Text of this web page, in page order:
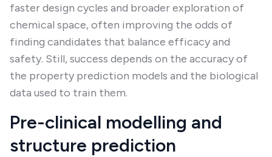
faster design cycles and broader exploration of
chemical space, often improving the odds of
finding candidates that balance efficacy and
safety. Still, success depends on the accuracy of
the property prediction models and the biological
data used to train them.
Pre-clinical modelling and
structure prediction